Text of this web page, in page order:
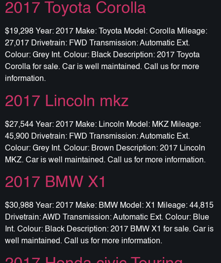
2017 Toyota Corolla
$19,298 Year: 2017 Make: Toyota Model: Corolla Mileage:
27,017 Drivetrain: FWD Transmission: Automatic Ext.
Colour: Grey Int. Colour: Black Description: 2017 Toyota
Corolla for sale. Car is well maintained. Call us for more
information.
2017 Lincoln mkz
$27,544 Year: 2017 Make: Lincoln Model: MKZ Mileage:
45,900 Drivetrain: FWD Transmission: Automatic Ext.
Colour: Grey Int. Colour: Brown Description: 2017 Lincoln
MKZ. Car is well maintained. Call us for more information.
2017 BMW X1
$30,988 Year: 2017 Make: BMW Model: X1 Mileage: 44,815
Drivetrain: AWD Transmission: Automatic Ext. Colour: Blue
Int. Colour: Black Description: 2017 BMW X1 for sale. Car is
well maintained. Call us for more information.